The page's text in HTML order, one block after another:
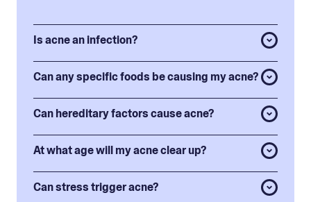
Is acne an infection?
Can any specific foods be causing my acne?
Can hereditary factors cause acne?
At what age will my acne clear up?
Can stress trigger acne?